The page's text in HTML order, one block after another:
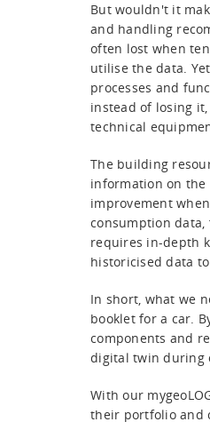
But wouldn't it
and handling
often lost when
utilise the data.
processes and
instead of losing
technical
The building
information on the
improvement
consumption
requires in-depth
historicised data
In short, what we
booklet for a car.
components and
digital twin during
With our
their portfolio and